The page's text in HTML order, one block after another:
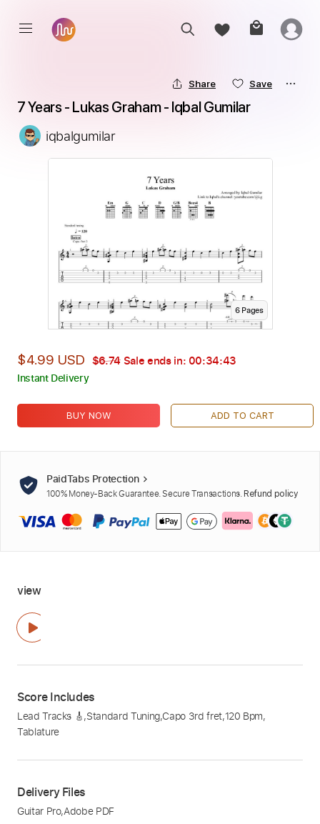
Share Save
7 Years - Lukas Graham - Iqbal Gumilar
iqbalgumilar
6Pages
$4.99 USD $6.74 Sale ends in: 00:34:41
Instant Delivery
BUY NOW ADD TO CART
PaidTabs Protection
100% Money-Back Guarantee. Secure Transactions. Refund policy
view
Score Includes
Lead Tracks 🎸,Standard Tuning,Capo 3rd fret,120 Bpm,
Tablature
Delivery Files
Guitar Pro,Adobe PDF